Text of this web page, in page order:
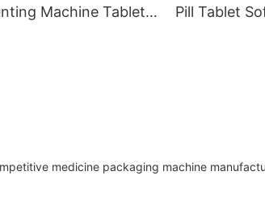
Machine Tablet
Pill Tablet
medicine packaging machine